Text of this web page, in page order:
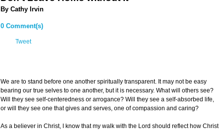
By Cathy Irvin
0 Comment(s)
Tweet
We are to stand before one another spiritually transparent. It may not be easy
bearing our true selves to one another, but it is necessary. What will others see?
Will they see self-centeredness or arrogance? Will they see a self-absorbed life,
or will they see one that gives and serves, one of compassion and caring?
As a believer in Christ, I know that my walk with the Lord should reflect how Christ